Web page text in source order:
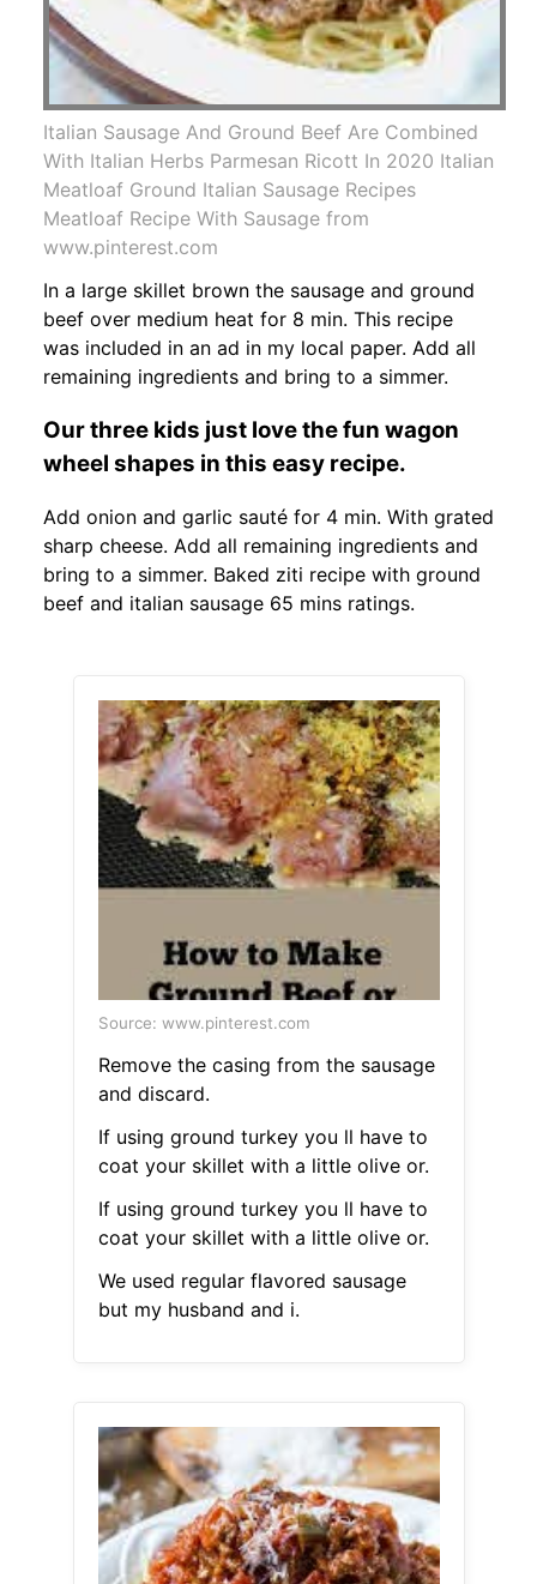
Italian Sausage And Ground Beef Are Combined
With Italian Herbs Parmesan Ricott In 2020 Italian
Meatloaf Ground Italian Sausage Recipes
Meatloaf Recipe With Sausage from
www.pinterest.com
In a large skillet brown the sausage and ground
beef over medium heat for 8 min. This recipe
was included in an ad in my local paper. Add all
remaining ingredients and bring to a simmer.
Our three kids just love the fun wagon
wheel shapes in this easy recipe.
Add onion and garlic sauté for 4 min. With grated
sharp cheese. Add all remaining ingredients and
bring to a simmer. Baked ziti recipe with ground
beef and italian sausage 65 mins ratings.
Source: www.pinterest.com
Remove the casing from the sausage
and discard.
If using ground turkey you ll have to
coat your skillet with a little olive or.
If using ground turkey you ll have to
coat your skillet with a little olive or.
We used regular flavored sausage
but my husband and i.